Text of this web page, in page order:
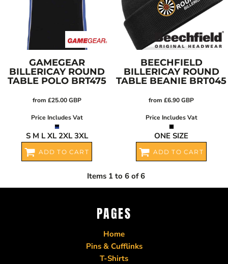
GAMEGEAR
BILLERICAY ROUND
TABLE POLO BRT475
from £25.00GBP
Price Includes Vat
S M L XL 2XL 3XL
ADD TO CART
BEECHFIELD
BILLERICAY ROUND
TABLE BEANIE BRT045
from £6.90GBP
Price Includes Vat
ONE SIZE
ADD TO CART
Items 1 to 6 of 6
PAGES
Home
Pins & Cufflinks
T-Shirts